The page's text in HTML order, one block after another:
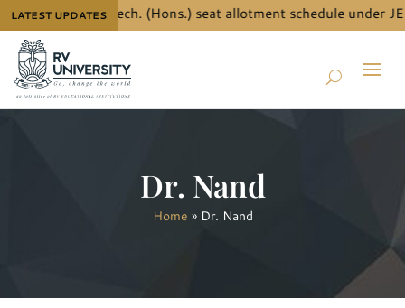
LATEST UPDATES
details for B.Tech. (Hons.) seat allotment schedule under JEE
Dr. Nand
Home » Dr. Nand